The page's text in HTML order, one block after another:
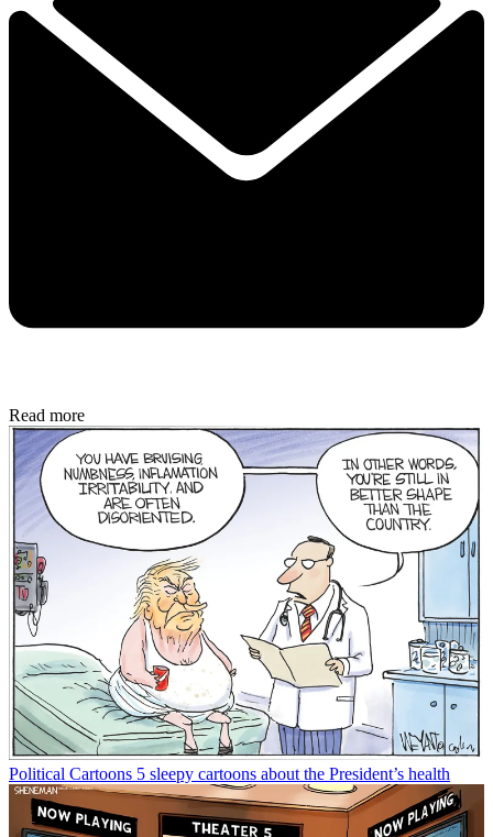
Read more
Political Cartoons 5 sleepy cartoons about the President’s health